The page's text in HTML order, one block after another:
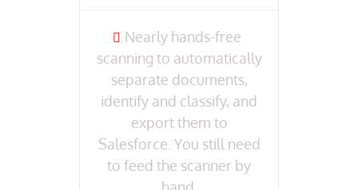
Nearly hands-free
scanning to automatically
separate documents,
identify and classify, and
export them to
Salesforce. You still need
to feed the scanner by